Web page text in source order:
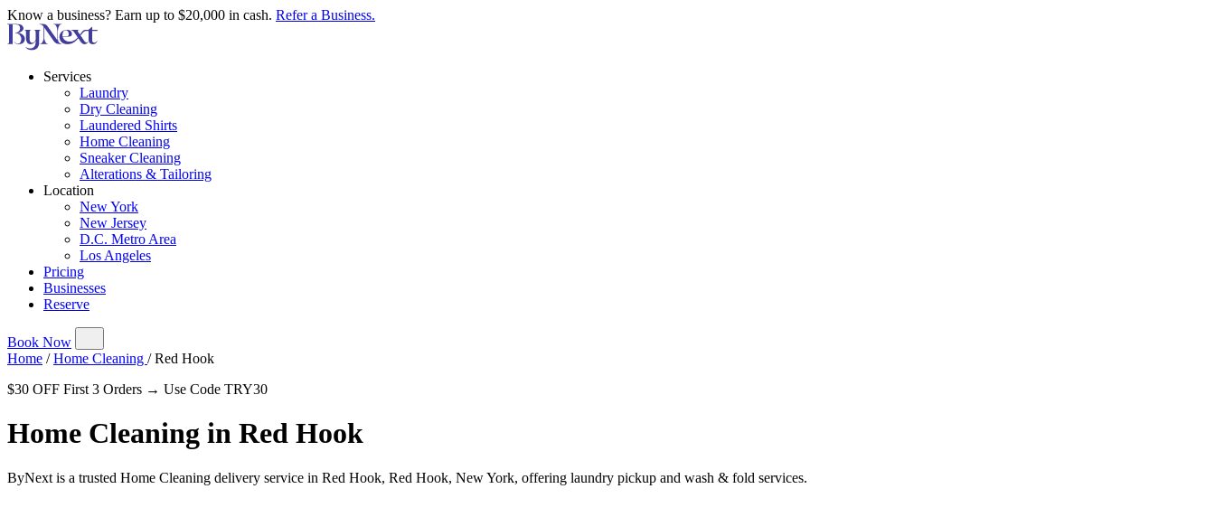
Know a business? Earn up to $20,000 in cash. Refer a Business.
Services
Laundry
Dry Cleaning
Laundered Shirts
Home Cleaning
Sneaker Cleaning
Alterations & Tailoring
Location
New York
New Jersey
D.C. Metro Area
Los Angeles
Pricing
Businesses
Reserve
Book Now
Home / Home Cleaning / Red Hook
$30 OFF First 3 Orders → Use Code TRY30
Home Cleaning in Red Hook
ByNext is a trusted Home Cleaning delivery service in Red Hook, Red Hook, New York, offering laundry pickup and wash & fold services.